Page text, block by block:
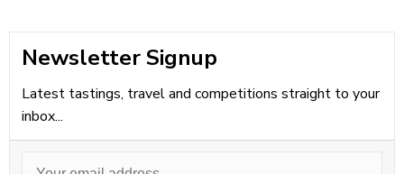
Newsletter Signup
Latest tastings, travel and competitions straight to your
inbox...